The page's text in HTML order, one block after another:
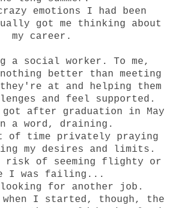
emotions I had been
got me thinking about
my career.
a social worker. To me,
better than meeting
they're at and helping them
and feel supported.
after graduation in May
a word, draining.
of time privately praying
my desires and limits.
risk of seeming flighty or
I was failing...
for another job.
I started, though, the